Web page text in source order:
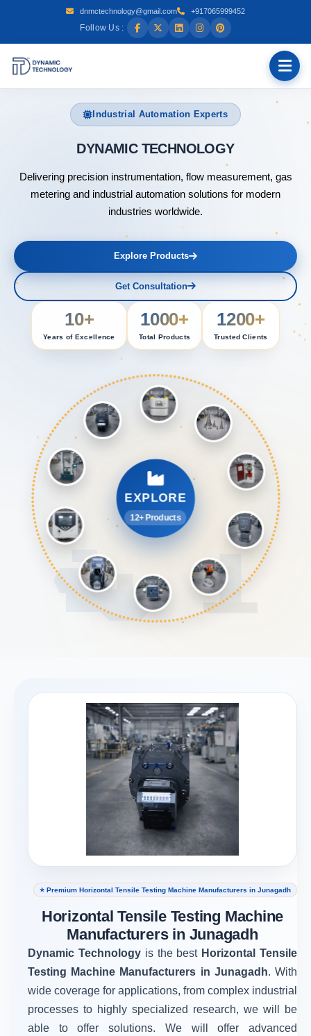
dnmctechnology@gmail.com +917065999452
Follow Us :
Industrial Automation Experts
DYNAMIC
Delivering precision instrumentation, flow measurement, gas
metering and industrial automation solutions for modern
industries worldwide.
Explore Products
Get Consultation
10+
Years of Excellence
1000+
Total Products
1200+
Trusted Clients
EXPLORE
12+ Products
⭐ Premium Horizontal Tensile Testing Machine Manufacturers in Junagadh
Horizontal Tensile Testing Machine
Manufacturers in Junagadh
Dynamic Technologyis the best Horizontal Tensile
Testing Machine Manufacturers in Junagadh. With
wide coverage for applications, from complex industrial
processes to highly specialized research, we will be
able to offer solutions. We will offer advanced